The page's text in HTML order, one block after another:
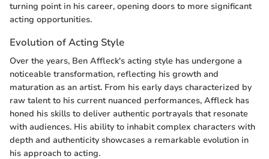
turning point in his career, opening doors to more significant
acting opportunities.
Evolution of Acting Style
Over the years, Ben Affleck's acting style has undergone a
noticeable transformation, reflecting his growth and
maturation as an artist. From his early days characterized by
raw talent to his current nuanced performances, Affleck has
honed his skills to deliver authentic portrayals that resonate
with audiences. His ability to inhabit complex characters with
depth and authenticity showcases a remarkable evolution in
his approach to acting.